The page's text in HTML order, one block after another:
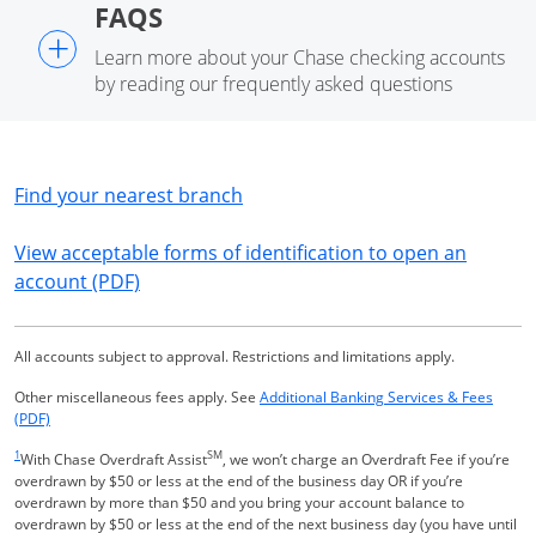
+
FAQS
Learn more about your Chase checking accounts
by reading our frequently asked questions
Find your nearest branch
View acceptable forms of identification to open an
account (PDF)
All accounts subject to approval. Restrictions and limitations apply.
Other miscellaneous fees apply. See Additional Banking Services & Fees
(PDF)
1With Chase Overdraft AssistSM, we won’t charge an Overdraft Fee if you’re
overdrawn by $50 or less at the end of the business day OR if you’re
overdrawn by more than $50 and you bring your account balance to
overdrawn by $50 or less at the end of the next business day (you have until